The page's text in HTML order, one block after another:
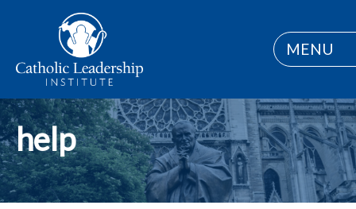
MENU
help